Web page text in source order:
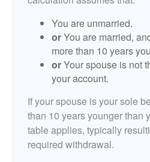
You are unmarried.
orYou are married,
more than 10 years
orYour spouse is not
your account.
If your spouse is your sole
than 10 years younger than
table applies, typically
required withdrawal.